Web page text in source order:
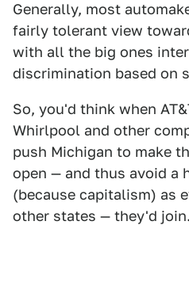
Generally, most
fairly tolerant view
with all the big ones
discrimination based on
So, you'd think when
Whirlpool and other
push Michigan to make
open — and thus avoid a
(because capitalism) as
other states — they'd join.